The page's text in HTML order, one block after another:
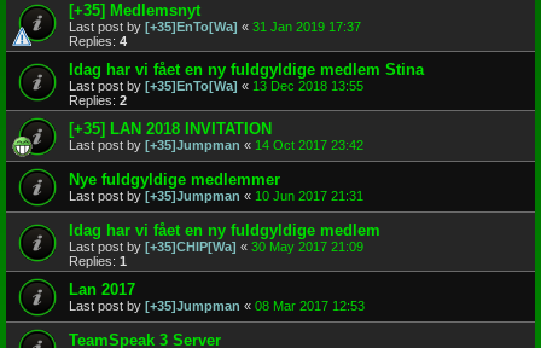
[+35] Medlemsnyt
Last post by [+35]EnTo[Wa] « 31 Jan 2019 17:37
Replies: 4
Idag har vi fået en ny fuldgyldige medlem Stina
Last post by [+35]EnTo[Wa] « 13 Dec 2018 13:55
Replies: 2
[+35] LAN 2018 INVITATION
Last post by [+35]Jumpman « 14 Oct 2017 23:42
Nye fuldgyldige medlemmer
Last post by [+35]Jumpman « 10 Jun 2017 21:31
Idag har vi fået en ny fuldgyldige medlem
Last post by [+35]CHIP[Wa] « 30 May 2017 21:09
Replies: 1
Lan 2017
Last post by [+35]Jumpman « 08 Mar 2017 12:53
TeamSpeak 3 Server